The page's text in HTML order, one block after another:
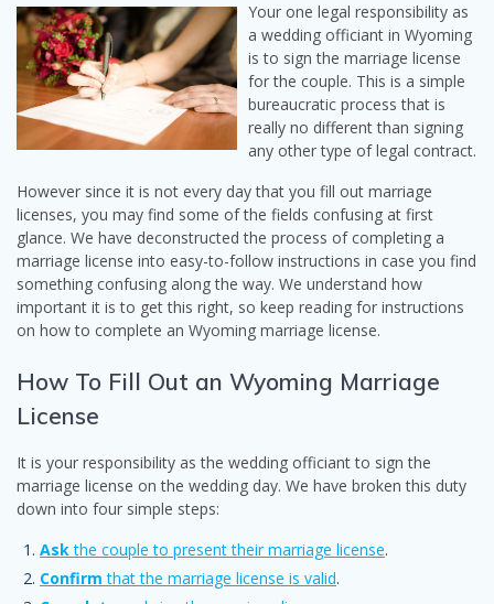
Your one legal responsibility as
a wedding officiant in Wyoming
is to sign the marriage license
for the couple. This is a simple
bureaucratic process that is
really no different than signing
any other type of legal contract.
However since it is not every day that you fill out marriage
licenses, you may find some of the fields confusing at first
glance. We have deconstructed the process of completing a
marriage license into easy-to-follow instructions in case you find
something confusing along the way. We understand how
important it is to get this right, so keep reading for instructions
on how to complete an Wyoming marriage license.
How To Fill Out an Wyoming Marriage
License
It is your responsibility as the wedding officiant to sign the
marriage license on the wedding day. We have broken this duty
down into four simple steps:
Askthe couple to present their marriage license.
Confirm that the marriage license is valid.